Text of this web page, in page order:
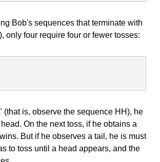
Bob's sequences that terminate with
only four require four or fewer tosses:
(that is, observe the sequence HH), he
On the next toss, if he obtains a
But if he observes a tail, he is must
to toss until a head appears, and the